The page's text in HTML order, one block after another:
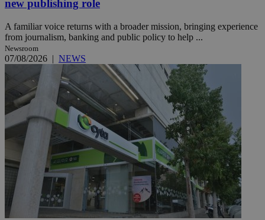
new publishing role
A familiar voice returns with a broader mission, bringing experience
from journalism, banking and public policy to help ...
Newsroom
07/08/2026 | NEWS